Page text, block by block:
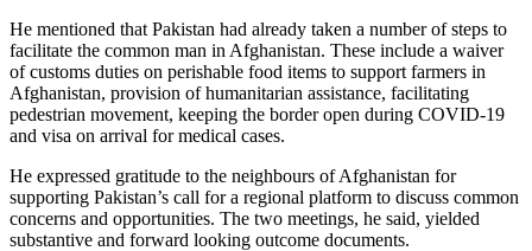
He mentioned that Pakistan had already taken a number of steps to
facilitate the common man in Afghanistan. These include a waiver
of customs duties on perishable food items to support farmers in
Afghanistan, provision of humanitarian assistance, facilitating
pedestrian movement, keeping the border open during COVID-19
and visa on arrival for medical cases.
He expressed gratitude to the neighbours of Afghanistan for
supporting Pakistan’s call for a regional platform to discuss common
concerns and opportunities. The two meetings, he said, yielded
substantive and forward looking outcome documents.